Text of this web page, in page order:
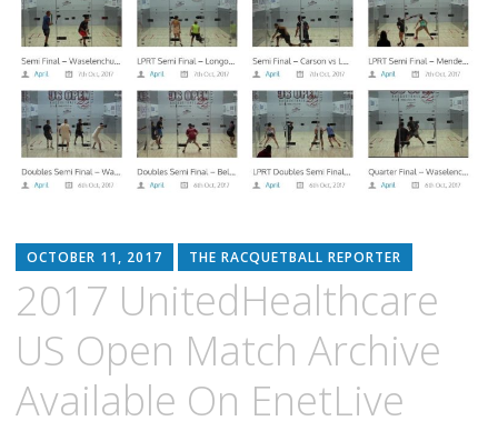
OCTOBER 11, 2017 THE RACQUETBALL REPORTER
2017 UnitedHealthcare
US Open Match Archive
Available On EnetLive